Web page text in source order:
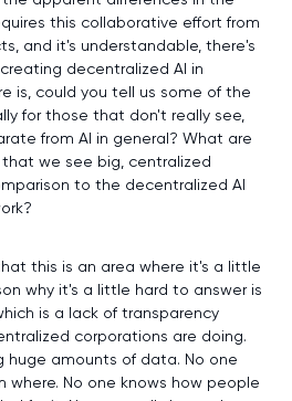
this collaborative effort from
and it's understandable, there's
decentralized AI in
is, could you tell us some of the
for those that don't really see,
from AI in general? What are
we see big, centralized
to the decentralized AI
this is an area where it's a little
why it's a little hard to answer is
is a lack of transparency
corporations are doing.
huge amounts of data. No one
where. No one knows how people